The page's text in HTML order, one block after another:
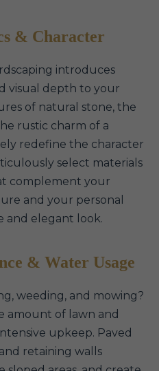
& Character
introduces
visual depth to your
of natural stone, the
rustic charm of a
redefine the character
select materials
complement your
and your personal
and elegant look.
& Water Usage
weeding, and mowing?
amount of lawn and
upkeep. Paved
retaining walls